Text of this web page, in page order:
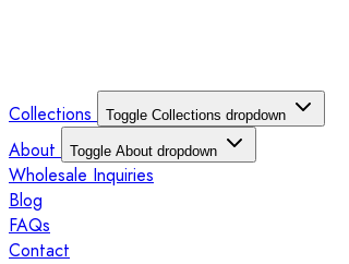
Collections Toggle Collections dropdown
About Toggle About dropdown
Wholesale Inquiries
Blog
FAQs
Contact